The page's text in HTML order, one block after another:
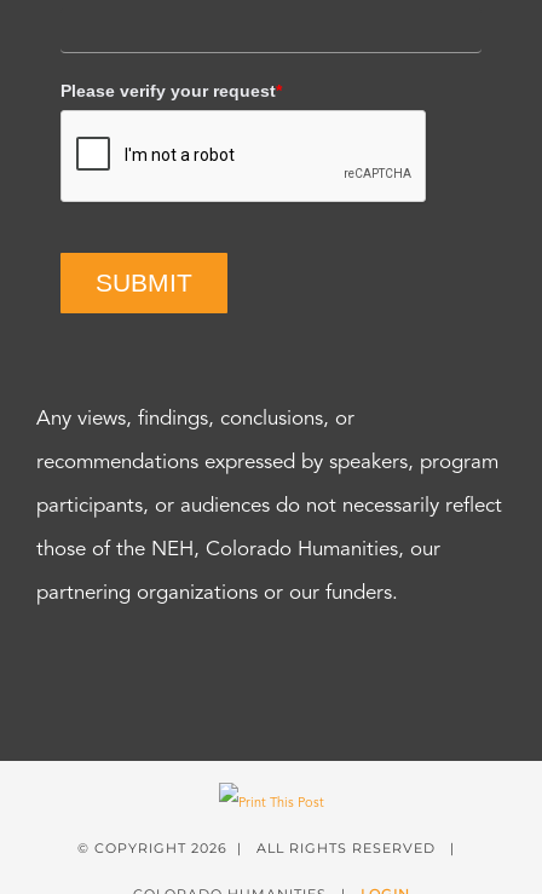
Please verify your request*
SUBMIT
Any views, findings, conclusions, or
recommendations expressed by speakers, program
participants, or audiences do not necessarily reflect
those of the NEH, Colorado Humanities, our
partnering organizations or our funders.
© COPYRIGHT 2026 | ALL RIGHTS RESERVED |